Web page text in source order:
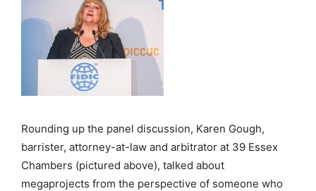
Rounding up the panel discussion, Karen Gough,
barrister, attorney-at-law and arbitrator at 39 Essex
Chambers (pictured above), talked about
megaprojects from the perspective of someone who